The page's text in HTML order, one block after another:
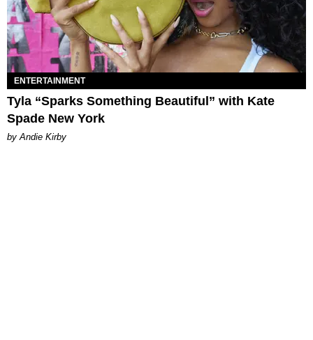
ENTERTAINMENT
Tyla “Sparks Something Beautiful” with Kate
Spade New York
by Andie Kirby